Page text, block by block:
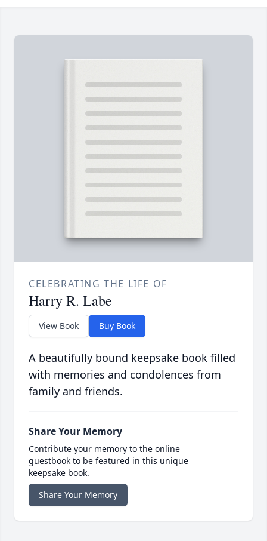
CELEBRATING THE LIFE OF
Harry R. Labe
View Book Buy Book
A beautifully bound keepsake book filled
with memories and condolences from
family and friends.
Share Your Memory
Contribute your memory to the online
guestbook to be featured in this unique
keepsake book.
Share Your Memory